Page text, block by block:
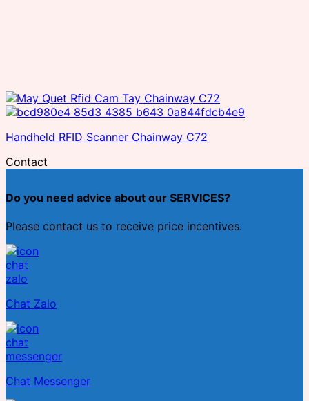
Handheld RFID Scanner Chainway C72
Contact
Do you need advice about our SERVICES?
Please contact us to receive price incentives.
Chat Zalo
Chat Messenger